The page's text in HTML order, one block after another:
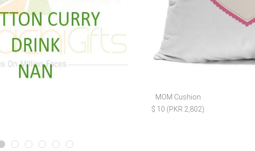
MOM Cushion
$ 10 (PKR 2,802)